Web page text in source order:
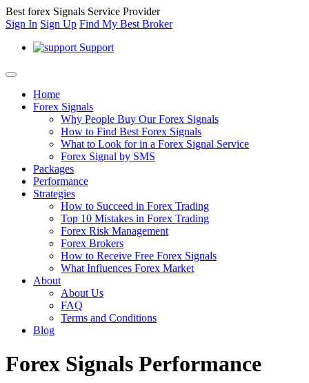
Best forex Signals Service Provider
Sign In Sign Up Find My Best Broker
Support
Home
Forex Signals
Why People Buy Our Forex Signals
How to Find Best Forex Signals
What to Look for in a Forex Signal Service
Forex Signal by SMS
Packages
Performance
Strategies
How to Succeed in Forex Trading
Top 10 Mistakes in Forex Trading
Forex Risk Management
Forex Brokers
How to Receive Free Forex Signals
What Influences Forex Market
About
About Us
FAQ
Terms and Conditions
Blog
Forex Signals Performance